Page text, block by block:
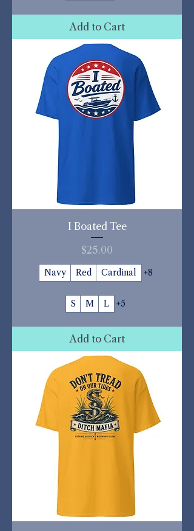
Add to Cart
I Boated Tee
Price
$25.00
Navy Red Cardinal +8
S M L +5
Add to Cart